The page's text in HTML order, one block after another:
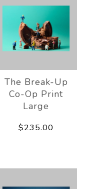
The Break-Up
Co-Op Print
Large
$235.00